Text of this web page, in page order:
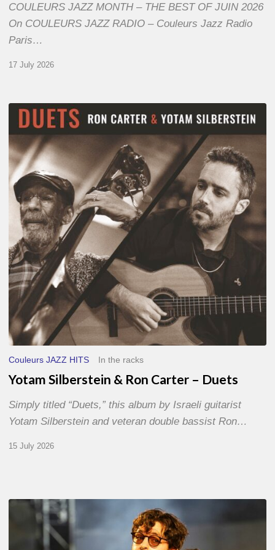
COULEURS JAZZ MONTH – THE BEST OF JUIN 2026
On COULEURS JAZZ RADIO – Couleurs Jazz Radio
Paris…
17 July 2026
Yotam
Silberstein
&
Ron
Carter
–
Duets
Couleurs JAZZ HITS In the racks
Yotam Silberstein & Ron Carter – Duets
Simply titled “Duets,” this album by Israeli guitarist
Yotam Silberstein and veteran double bassist Ron…
15 July 2026